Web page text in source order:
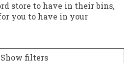
store to have in their bins,
you to have in your
Show filters